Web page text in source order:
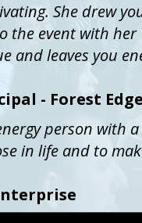
She drew
the event with her
and leaves you
- Forest
person with
in life and to